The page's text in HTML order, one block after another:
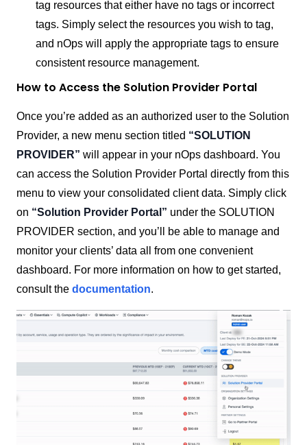
tag resources that either have no tags or incorrect
tags. Simply select the resources you wish to tag,
and nOps will apply the appropriate tags to ensure
consistent resource management.
How to Access the Solution Provider Portal
Once you’re added as an authorized user to the Solution
Provider, a new menu section titled “SOLUTION
PROVIDER” will appear in your nOps dashboard. You
can access the Solution Provider Portal directly from this
menu to view your consolidated client data. Simply click
on “Solution Provider Portal” under the SOLUTION
PROVIDER section, and you’ll be able to manage and
monitor your clients’ data all from one convenient
dashboard. For more information on how to get started,
consult the documentation.